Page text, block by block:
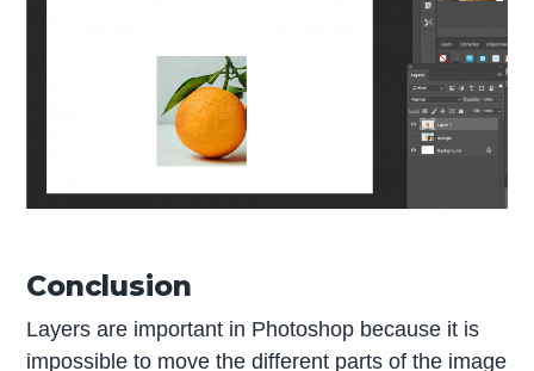
Conclusion
Layers are important in Photoshop because it is
impossible to move the different parts of the image